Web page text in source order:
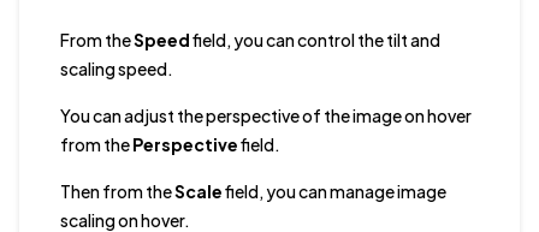
From theSpeedfield, you can control the tilt and
scaling speed.
You can adjust the perspective of the image on hover
from thePerspectivefield.
Then from theScalefield, you can manage image
scaling on hover.